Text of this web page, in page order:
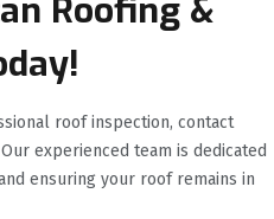
Roofing &
roof inspection, contact
experienced team is dedicated
ensuring your roof remains in